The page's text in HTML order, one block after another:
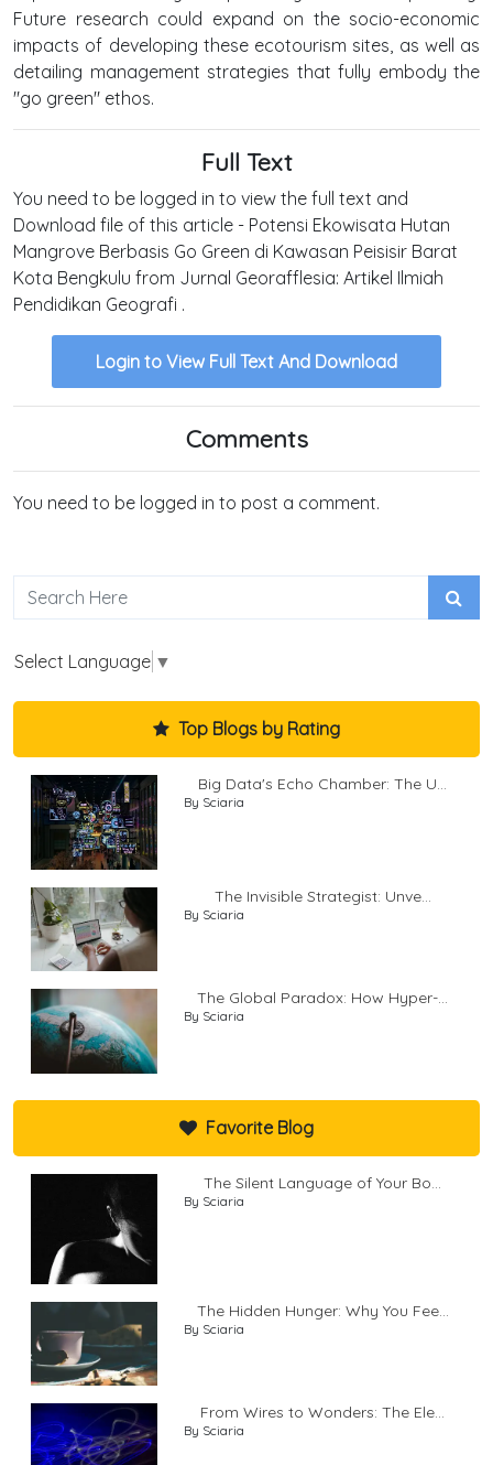
Future research could expand on the socio-economic
impacts of developing these ecotourism sites, as well as
detailing management strategies that fully embody the
"go green" ethos.
Full Text
You need to be logged in to view the full text and
Download file of this article - Potensi Ekowisata Hutan
Mangrove Berbasis Go Green di Kawasan Peisisir Barat
Kota Bengkulu from Jurnal Georafflesia: Artikel Ilmiah
Pendidikan Geografi .
Login to View Full Text And Download
Comments
You need to be logged in to post a comment.
Select Language ▼
Top Blogs by Rating
Big Data's Echo Chamber: The U...
By Sciaria
The Invisible Strategist: Unve...
By Sciaria
The Global Paradox: How Hyper-...
By Sciaria
Favorite Blog
The Silent Language of Your Bo...
By Sciaria
The Hidden Hunger: Why You Fee...
By Sciaria
From Wires to Wonders: The Ele...
By Sciaria